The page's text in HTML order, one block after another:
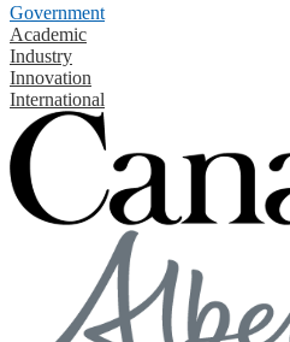
Government
Academic
Industry
Innovation
International